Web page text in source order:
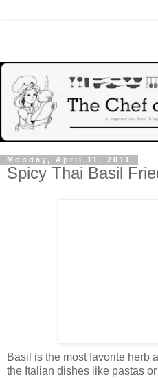
Monday, April 11, 2011
Spicy Thai Basil
Basil is the most favorite herb
the Italian dishes like pastas